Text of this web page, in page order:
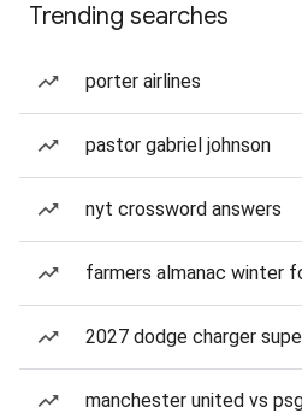
Trending searches
porter airlines
pastor gabriel johnson
nyt crossword answers
farmers almanac winter
2027 dodge charger
manchester united vs